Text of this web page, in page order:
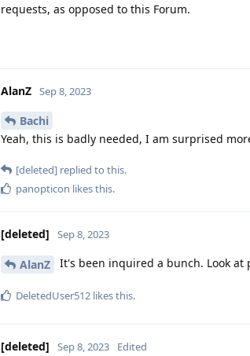
requests, as opposed to this Forum.
AlanZ Sep 8, 2023
Bachi
Yeah, this is badly needed, I am surprised
[deleted] replied to this.
panopticon likes this.
[deleted] Sep 8, 2023
AlanZ It's been inquired a bunch. Look at
DeletedUser512 likes this.
[deleted] Sep 8, 2023 Edited